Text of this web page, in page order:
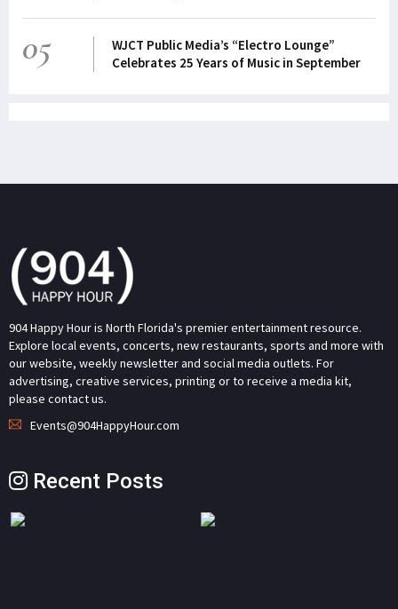
05
WJCT Public Media’s “Electro Lounge”
Celebrates 25 Years of Music in September
904 Happy Hour is North Florida's premier entertainment resource.
Explore local events, concerts, new restaurants, sports and more with
our website, weekly newsletter and social media outlets. For
advertising, creative services, printing or to receive a media kit,
please contact us.
Events@904HappyHour.com
Recent Posts